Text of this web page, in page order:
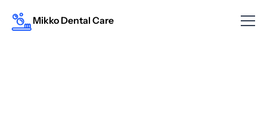
Mikko Dental Care